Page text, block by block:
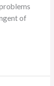
of